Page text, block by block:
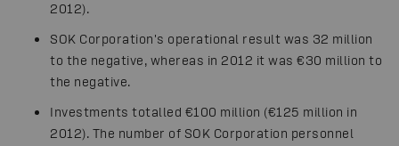
2012).
SOK Corporation's operational result was 32 million
to the negative, whereas in 2012 it was €30 million to
the negative.
Investments totalled €100 million (€125 million in
2012). The number of SOK Corporation personnel